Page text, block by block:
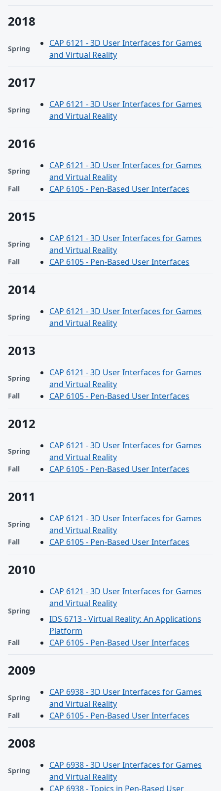
2018
Spring
CAP 6121 - 3D User Interfaces for Games
and Virtual Reality
2017
Spring
CAP 6121 - 3D User Interfaces for Games
and Virtual Reality
2016
Spring
CAP 6121 - 3D User Interfaces for Games
and Virtual Reality
Fall CAP 6105 - Pen-Based User Interfaces
2015
Spring
CAP 6121 - 3D User Interfaces for Games
and Virtual Reality
Fall CAP 6105 - Pen-Based User Interfaces
2014
Spring
CAP 6121 - 3D User Interfaces for Games
and Virtual Reality
2013
Spring
CAP 6121 - 3D User Interfaces for Games
and Virtual Reality
Fall CAP 6105 - Pen-Based User Interfaces
2012
Spring
CAP 6121 - 3D User Interfaces for Games
and Virtual Reality
Fall CAP 6105 - Pen-Based User Interfaces
2011
Spring
CAP 6121 - 3D User Interfaces for Games
and Virtual Reality
Fall CAP 6105 - Pen-Based User Interfaces
2010
Spring
CAP 6121 - 3D User Interfaces for Games
and Virtual Reality
IDS 6713 - Virtual Reality: An Applications
Platform
Fall CAP 6105 - Pen-Based User Interfaces
2009
Spring
CAP 6938 - 3D User Interfaces for Games
and Virtual Reality
Fall CAP 6105 - Pen-Based User Interfaces
2008
Spring
CAP 6938 - 3D User Interfaces for Games
and Virtual Reality
CAP 6938 - Topics in Pen-Based User